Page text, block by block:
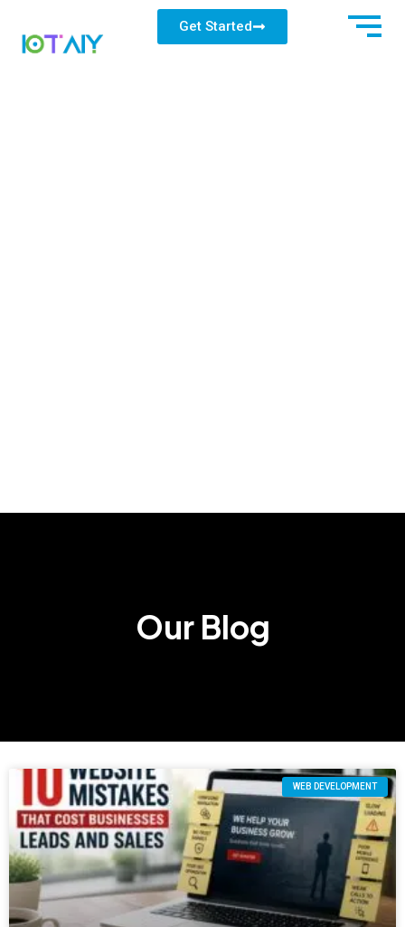
Get Started
Our Blog
WEB DEVELOPMENT